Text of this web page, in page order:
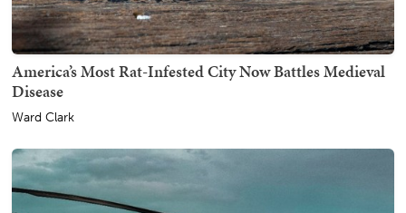
America’s Most Rat-Infested City Now Battles Medieval
Disease
Ward Clark